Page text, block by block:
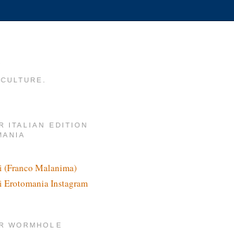
ITALIAN EDITION
Malanima)
Instagram
WORMHOLE